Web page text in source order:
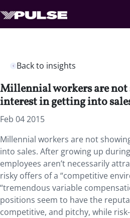
Back to insights
Millennial workers are not
interest in getting into
Feb 04 2015
Millennial workers are not
into sales. After growing up
employees aren’t necessarily
risky offers of a “competitive
“tremendous variable
positions seem to have the
competitive, and pitchy, while